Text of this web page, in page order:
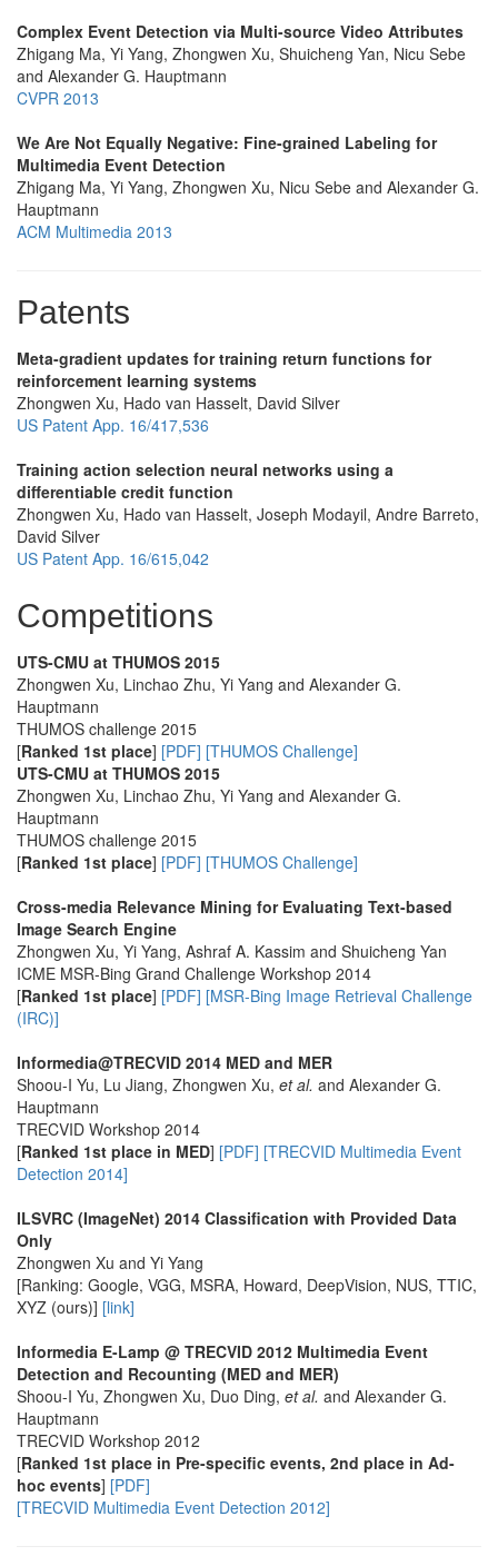
Complex Event Detection via Multi-source Video Attributes
Zhigang Ma, Yi Yang, Zhongwen Xu, Shuicheng Yan, Nicu Sebe
and Alexander G. Hauptmann
CVPR 2013
We Are Not Equally Negative: Fine-grained Labeling for
Multimedia Event Detection
Zhigang Ma, Yi Yang, Zhongwen Xu, Nicu Sebe and Alexander G.
Hauptmann
ACM Multimedia 2013
Patents
Meta-gradient updates for training return functions for
reinforcement learning systems
Zhongwen Xu, Hado van Hasselt, David Silver
US Patent App. 16/417,536
Training action selection neural networks using a
differentiable credit function
Zhongwen Xu, Hado van Hasselt, Joseph Modayil, Andre Barreto,
David Silver
US Patent App. 16/615,042
Competitions
UTS-CMU at THUMOS 2015
Zhongwen Xu, Linchao Zhu, Yi Yang and Alexander G.
Hauptmann
THUMOS challenge 2015
[Ranked 1st place] [PDF] [THUMOS Challenge]
UTS-CMU at THUMOS 2015
Zhongwen Xu, Linchao Zhu, Yi Yang and Alexander G.
Hauptmann
THUMOS challenge 2015
[Ranked 1st place] [PDF] [THUMOS Challenge]
Cross-media Relevance Mining for Evaluating Text-based
Image Search Engine
Zhongwen Xu, Yi Yang, Ashraf A. Kassim and Shuicheng Yan
ICME MSR-Bing Grand Challenge Workshop 2014
[Ranked 1st place] [PDF] [MSR-Bing Image Retrieval Challenge
(IRC)]
Informedia@TRECVID 2014 MED and MER
Shoou-I Yu, Lu Jiang, Zhongwen Xu, et al. and Alexander G.
Hauptmann
TRECVID Workshop 2014
[Ranked 1st place in MED] [PDF] [TRECVID Multimedia Event
Detection 2014]
ILSVRC (ImageNet) 2014 Classification with Provided Data
Only
Zhongwen Xu and Yi Yang
[Ranking: Google, VGG, MSRA, Howard, DeepVision, NUS, TTIC,
XYZ (ours)] [link]
Informedia E-Lamp @ TRECVID 2012 Multimedia Event
Detection and Recounting (MED and MER)
Shoou-I Yu, Zhongwen Xu, Duo Ding, et al. and Alexander G.
Hauptmann
TRECVID Workshop 2012
[Ranked 1st place in Pre-specific events, 2nd place in Ad-
hoc events] [PDF]
[TRECVID Multimedia Event Detection 2012]